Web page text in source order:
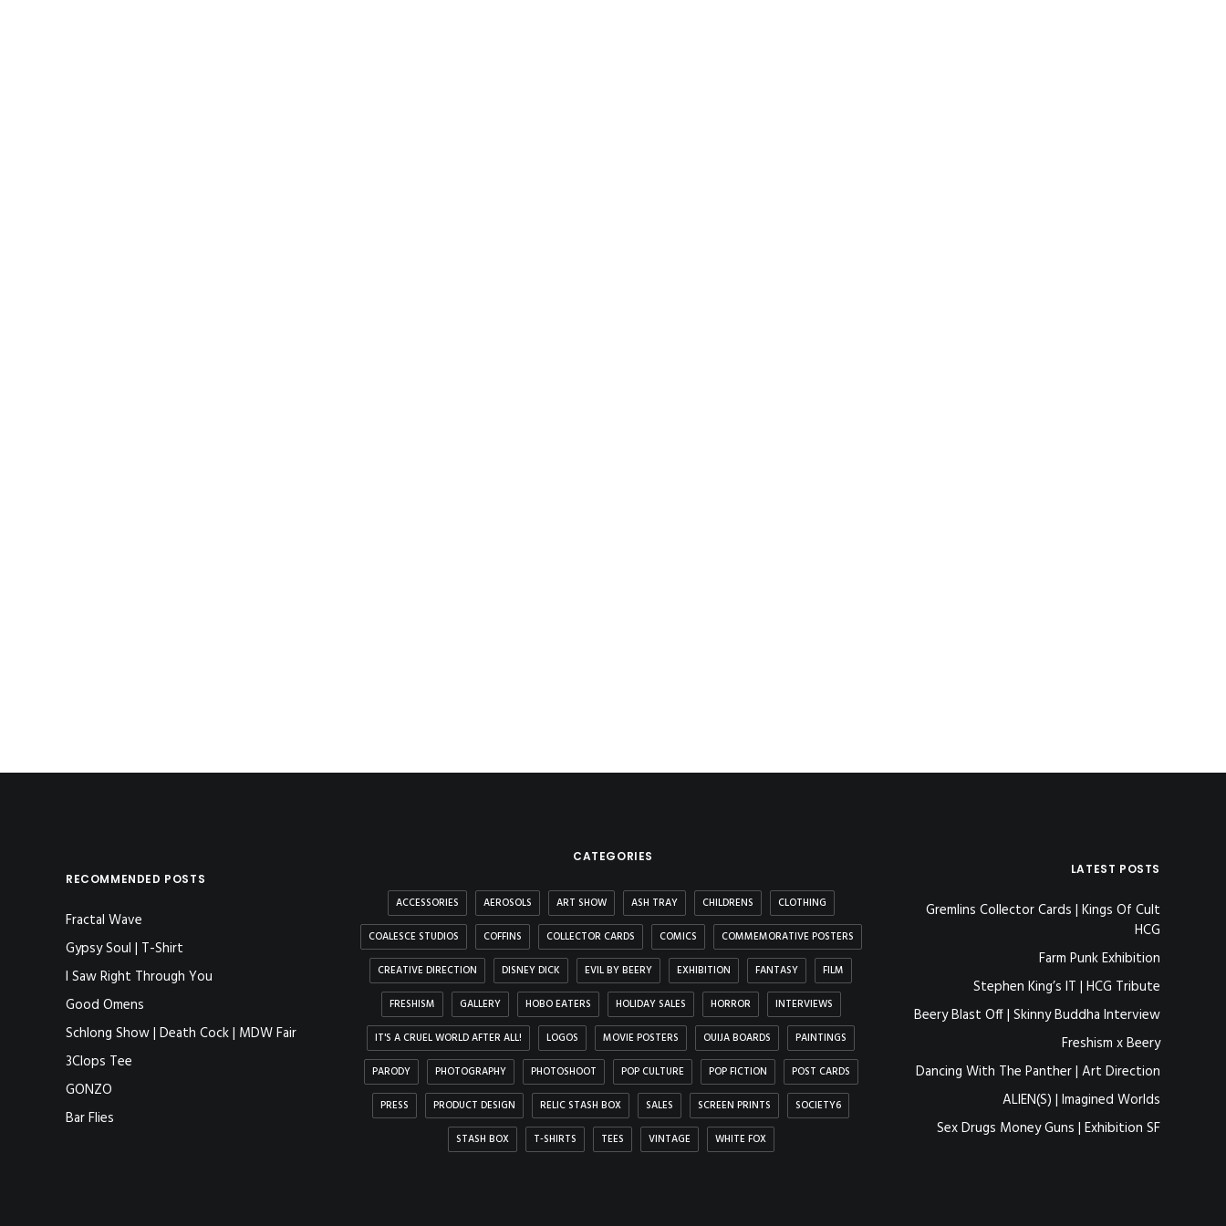
RECOMMENDED POSTS
Fractal Wave
Gypsy Soul | T-Shirt
I Saw Right Through You
Good Omens
Schlong Show | Death Cock | MDW Fair
3Clops Tee
GONZO
Bar Flies
CATEGORIES
ACCESSORIES AEROSOLS ART SHOW ASH TRAY CHILDRENS CLOTHING
COALESCE STUDIOS COFFINS COLLECTOR CARDS COMICS COMMEMORATIVE POSTERS
CREATIVE DIRECTION DISNEY DICK EVIL BY BEERY EXHIBITION FANTASY FILM
FRESHISM GALLERY HOBO EATERS HOLIDAY SALES HORROR INTERVIEWS
IT'S A CRUEL WORLD AFTER ALL! LOGOS MOVIE POSTERS OUIJA BOARDS PAINTINGS
PARODY PHOTOGRAPHY PHOTOSHOOT POP CULTURE POP FICTION POST CARDS
PRESS PRODUCT DESIGN RELIC STASH BOX SALES SCREEN PRINTS SOCIETY6
STASH BOX T-SHIRTS TEES VINTAGE WHITE FOX
LATEST POSTS
Gremlins Collector Cards | Kings Of Cult
HCG
Farm Punk Exhibition
Stephen King’s IT | HCG Tribute
Beery Blast Off | Skinny Buddha Interview
Freshism x Beery
Dancing With The Panther | Art Direction
ALIEN(S) | Imagined Worlds
Sex Drugs Money Guns | Exhibition SF